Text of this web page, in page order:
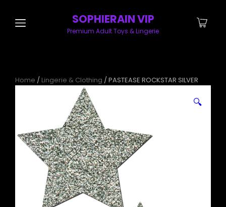
SOPHIERAIN VIP
Premium Adult Toys & Lingerie
Home / Lingerie & Clothing / PASTEASE ROCKSTAR SILVER
🔍